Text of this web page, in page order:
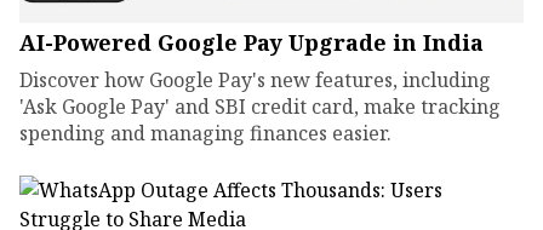
AI-Powered Google Pay Upgrade in India
Discover how Google Pay's new features, including
'Ask Google Pay' and SBI credit card, make tracking
spending and managing finances easier.